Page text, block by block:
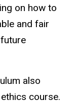
on how to
and fair
also
course.